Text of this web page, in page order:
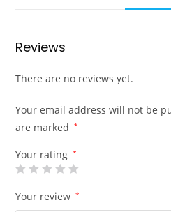
Reviews
There are no reviews yet.
Your email address will not be
are marked
*
Your rating *
Your review *